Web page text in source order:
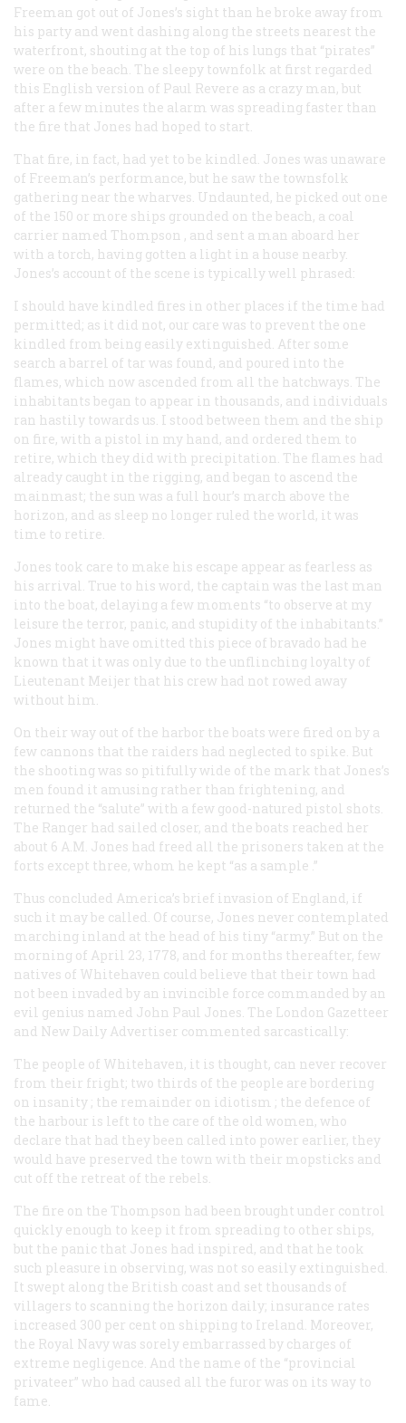
Freeman got out of Jones’s sight than he broke away from
his party and went dashing along the streets nearest the
waterfront, shouting at the top of his lungs that “pirates”
were on the beach. The sleepy townfolk at first regarded
this English version of Paul Revere as a crazy man, but
after a few minutes the alarm was spreading faster than
the fire that Jones had hoped to start.
That fire, in fact, had yet to be kindled. Jones was unaware
of Freeman’s performance, but he saw the townsfolk
gathering near the wharves. Undaunted, he picked out one
of the 150 or more ships grounded on the beach, a coal
carrier named Thompson , and sent a man aboard her
with a torch, having gotten a light in a house nearby.
Jones’s account of the scene is typically well phrased:
I should have kindled fires in other places if the time had
permitted; as it did not, our care was to prevent the one
kindled from being easily extinguished. After some
search a barrel of tar was found, and poured into the
flames, which now ascended from all the hatchways. The
inhabitants began to appear in thousands, and individuals
ran hastily towards us. I stood between them and the ship
on fire, with a pistol in my hand, and ordered them to
retire, which they did with precipitation. The flames had
already caught in the rigging, and began to ascend the
mainmast; the sun was a full hour’s march above the
horizon, and as sleep no longer ruled the world, it was
time to retire.
Jones took care to make his escape appear as fearless as
his arrival. True to his word, the captain was the last man
into the boat, delaying a few moments “to observe at my
leisure the terror, panic, and stupidity of the inhabitants.”
Jones might have omitted this piece of bravado had he
known that it was only due to the unflinching loyalty of
Lieutenant Meijer that his crew had not rowed away
without him.
On their way out of the harbor the boats were fired on by a
few cannons that the raiders had neglected to spike. But
the shooting was so pitifully wide of the mark that Jones’s
men found it amusing rather than frightening, and
returned the “salute” with a few good-natured pistol shots.
The Ranger had sailed closer, and the boats reached her
about 6 A.M. Jones had freed all the prisoners taken at the
forts except three, whom he kept “as a sample .”
Thus concluded America’s brief invasion of England, if
such it may be called. Of course, Jones never contemplated
marching inland at the head of his tiny “army.” But on the
morning of April 23, 1778, and for months thereafter, few
natives of Whitehaven could believe that their town had
not been invaded by an invincible force commanded by an
evil genius named John Paul Jones. The London Gazetteer
and New Daily Advertiser commented sarcastically:
The people of Whitehaven, it is thought, can never recover
from their fright; two thirds of the people are bordering
on insanity ; the remainder on idiotism ; the defence of
the harbour is left to the care of the old women, who
declare that had they been called into power earlier, they
would have preserved the town with their mopsticks and
cut off the retreat of the rebels.
The fire on the Thompson had been brought under control
quickly enough to keep it from spreading to other ships,
but the panic that Jones had inspired, and that he took
such pleasure in observing, was not so easily extinguished.
It swept along the British coast and set thousands of
villagers to scanning the horizon daily; insurance rates
increased 300 per cent on shipping to Ireland. Moreover,
the Royal Navy was sorely embarrassed by charges of
extreme negligence. And the name of the “provincial
privateer” who had caused all the furor was on its way to
fame.